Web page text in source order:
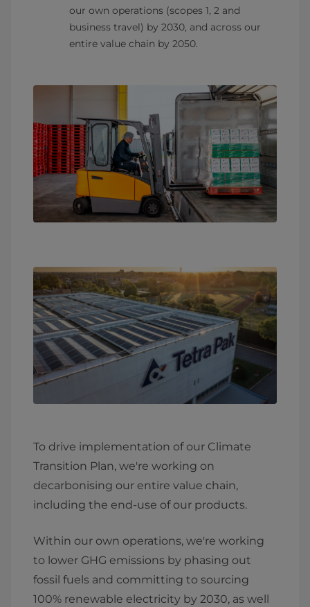
our own operations (scopes 1, 2 and
business travel) by 2030, and across our
entire value chain by 2050.
To drive implementation of our Climate
Transition Plan, we're working on
decarbonising our entire value chain,
including the end-use of our products.
Within our own operations, we're working
to lower GHG emissions by phasing out
fossil fuels and committing to sourcing
100% renewable electricity by 2030, as well